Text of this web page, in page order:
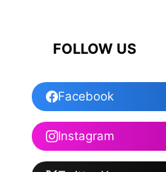
FOLLOW US
Facebook
Instagram